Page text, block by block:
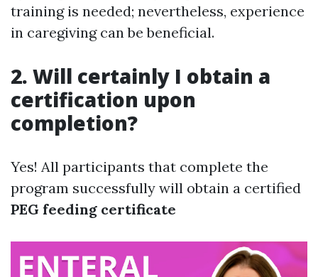
training is needed; nevertheless, experience
in caregiving can be beneficial.
2. Will certainly I obtain a
certification upon
completion?
Yes! All participants that complete the
program successfully will obtain a certified
PEG feeding certificate